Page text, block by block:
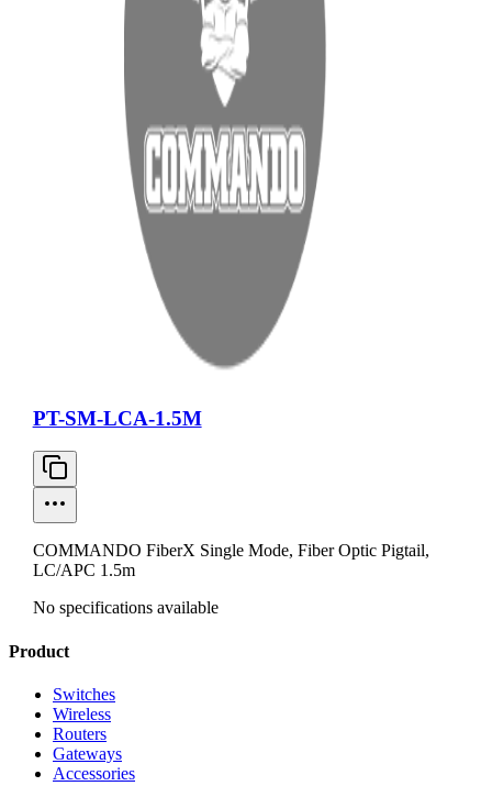
PT-SM-LCA-1.5M
COMMANDO FiberX Single Mode, Fiber Optic Pigtail,
LC/APC 1.5m
No specifications available
Product
Switches
Wireless
Routers
Gateways
Accessories